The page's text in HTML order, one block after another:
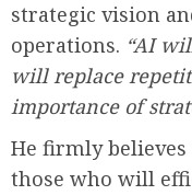
strategic vision
operations. “AI
will replace
importance of
He firmly
those who will